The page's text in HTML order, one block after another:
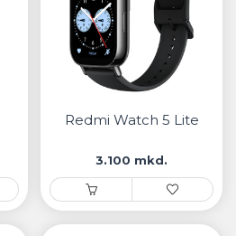
Redmi Watch 5 Lite
3.100 mkd.